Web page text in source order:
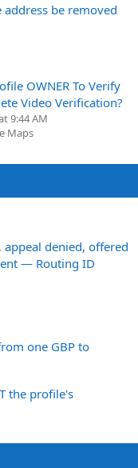
address be removed
OWNER To Verify
Video Verification?
9:44 AM
Maps
appeal denied, offered
— Routing ID
one GBP to
the profile's